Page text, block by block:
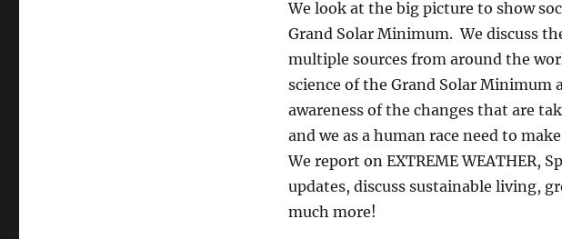
We look at the big picture to show
Grand Solar Minimum. We discuss
multiple sources from around the
science of the Grand Solar Minimum
awareness of the changes that are
and we as a human race need to
We report on EXTREME WEATHER,
updates, discuss sustainable living,
much more!